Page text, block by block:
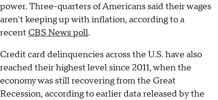
power. Three-quarters of Americans said their wages
aren't keeping up with inflation, according to a
recent CBS News poll.
Credit card delinquencies across the U.S. have also
reached their highest level since 2011, when the
economy was still recovering from the Great
Recession, according to earlier data released by the